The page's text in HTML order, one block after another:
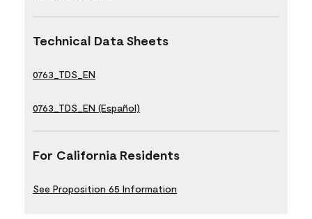
Technical Data Sheets
0763_TDS_EN
0763_TDS_EN (Español)
For California Residents
See Proposition 65 Information